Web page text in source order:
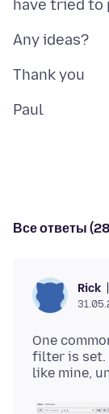
Все ответы
Rick
One
filter is set.